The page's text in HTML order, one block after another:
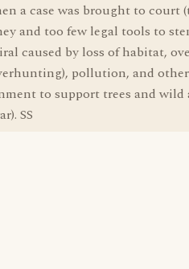
a case was brought to court
and too few legal tools to
caused by loss of habitat,
pollution, and
to support trees and wild
SS